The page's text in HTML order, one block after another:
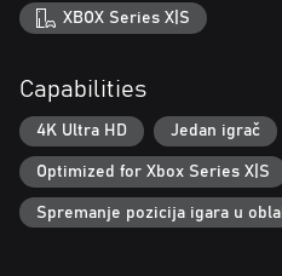
XBOX Series X|S
Capabilities
4K Ultra HD Jedan igrač
Optimized for Xbox Series X|S
Spremanje pozicija igara u